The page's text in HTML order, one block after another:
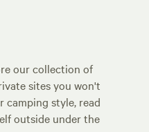
our collection of
sites you won't
camping style, read
outside under the